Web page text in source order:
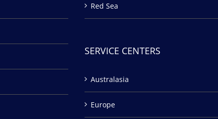
Red Sea
SERVICE CENTERS
Australasia
Europe